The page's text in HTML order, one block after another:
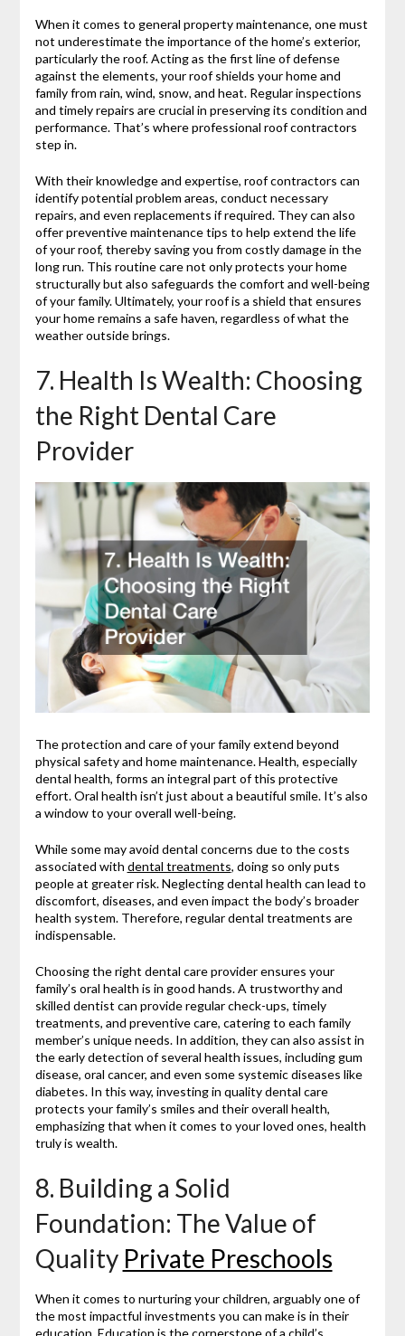
When it comes to general property maintenance, one must
not underestimate the importance of the home’s exterior,
particularly the roof. Acting as the first line of defense
against the elements, your roof shields your home and
family from rain, wind, snow, and heat. Regular inspections
and timely repairs are crucial in preserving its condition and
performance. That’s where professional roof contractors
step in.
With their knowledge and expertise, roof contractors can
identify potential problem areas, conduct necessary
repairs, and even replacements if required. They can also
offer preventive maintenance tips to help extend the life
of your roof, thereby saving you from costly damage in the
long run. This routine care not only protects your home
structurally but also safeguards the comfort and well-being
of your family. Ultimately, your roof is a shield that ensures
your home remains a safe haven, regardless of what the
weather outside brings.
7. Health Is Wealth: Choosing
the Right Dental Care
Provider
The protection and care of your family extend beyond
physical safety and home maintenance. Health, especially
dental health, forms an integral part of this protective
effort. Oral health isn’t just about a beautiful smile. It’s also
a window to your overall well-being.
While some may avoid dental concerns due to the costs
associated with dental treatments, doing so only puts
people at greater risk. Neglecting dental health can lead to
discomfort, diseases, and even impact the body’s broader
health system. Therefore, regular dental treatments are
indispensable.
Choosing the right dental care provider ensures your
family’s oral health is in good hands. A trustworthy and
skilled dentist can provide regular check-ups, timely
treatments, and preventive care, catering to each family
member’s unique needs. In addition, they can also assist in
the early detection of several health issues, including gum
disease, oral cancer, and even some systemic diseases like
diabetes. In this way, investing in quality dental care
protects your family’s smiles and their overall health,
emphasizing that when it comes to your loved ones, health
truly is wealth.
8. Building a Solid
Foundation: The Value of
Quality Private Preschools
When it comes to nurturing your children, arguably one of
the most impactful investments you can make is in their
education. Education is the cornerstone of a child’s